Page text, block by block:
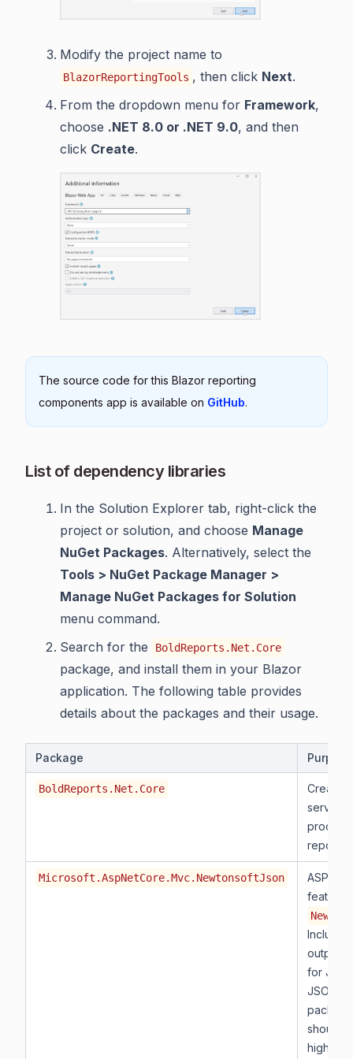
Modify the project name to
BlazorReportingTools , then click Next.
From the dropdown menu for Framework,
choose .NET 8.0 or .NET 9.0, and then
click Create.
The source code for this Blazor reporting
components app is available on GitHub.
List of dependency libraries
In the Solution Explorer tab, right-click the
project or solution, and choose Manage
NuGet Packages. Alternatively, select the
Tools > NuGet Package Manager >
Manage NuGet Packages for Solution
menu command.
Search for the
BoldReports.Net.Core
package, and install them in your Blazor
application. The following table provides
details about the packages and their usage.
Package Purpose
BoldReports.Net.Core
Creates
service
process
reports.
Microsoft.AspNetCore.Mvc.NewtonsoftJson
features
output
for
JSON
should
higher.